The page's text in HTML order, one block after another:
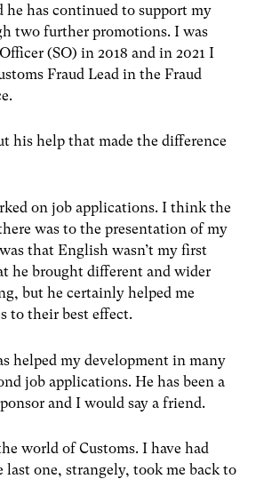
has continued to support my
two further promotions. I was
(SO) in 2018 and in 2021 I
Fraud Lead in the Fraud
his help that made the difference
on job applications. I think the
was to the presentation of my
that English wasn’t my first
he brought different and wider
but he certainly helped me
to their best effect.
helped my development in many
job applications. He has been a
and I would say a friend.
world of Customs. I have had
last one, strangely, took me back to